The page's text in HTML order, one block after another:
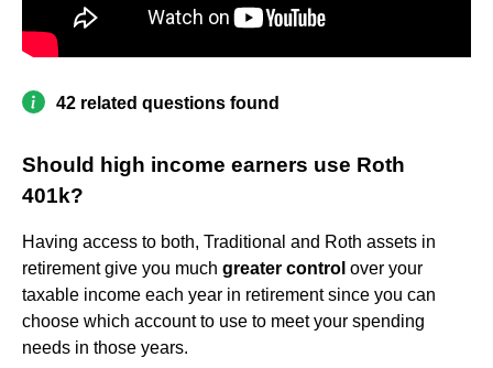
42 related questions found
Should high income earners use Roth
401k?
Having access to both, Traditional and Roth assets in
retirement give you much greater control over your
taxable income each year in retirement since you can
choose which account to use to meet your spending
needs in those years.